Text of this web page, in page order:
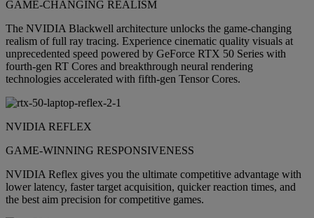
GAME-CHANGING REALISM
The NVIDIA Blackwell architecture unlocks the game-changing
realism of full ray tracing. Experience cinematic quality visuals at
unprecedented speed powered by GeForce RTX 50 Series with
fourth-gen RT Cores and breakthrough neural rendering
technologies accelerated with fifth-gen Tensor Cores.
NVIDIA REFLEX
GAME-WINNING RESPONSIVENESS
NVIDIA Reflex gives you the ultimate competitive advantage with
lower latency, faster target acquisition, quicker reaction times, and
the best aim precision for competitive games.